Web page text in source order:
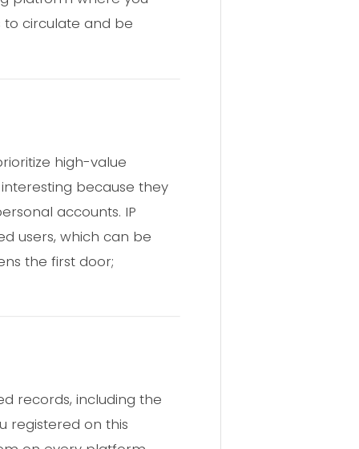
to circulate and be
high-value
because they
accounts. IP
users, which can be
the first door;
records, including the
registered on this